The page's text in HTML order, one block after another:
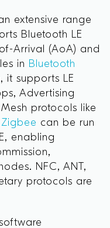
extensive range
Bluetooth LE
Arrival (AoA) and
in Bluetooth
it supports LE
Advertising
protocols like
Zigbee can be run
enabling
NFC, ANT,
protocols are